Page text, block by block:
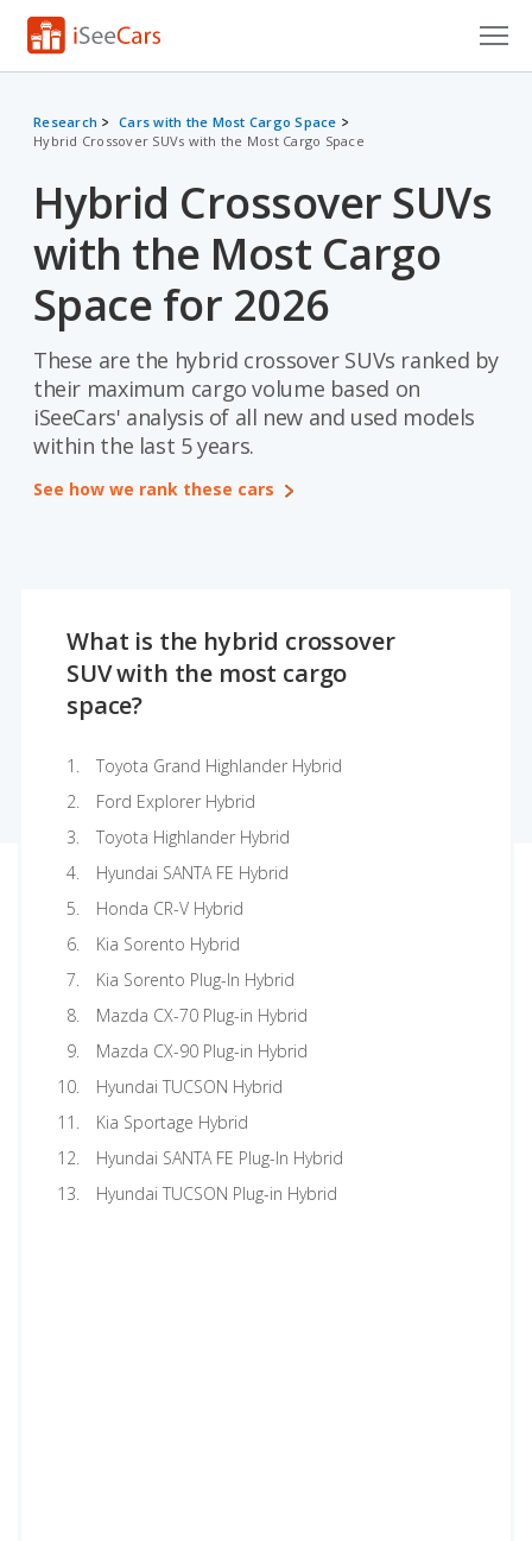
Research
VIN Check
Saved Cars
Saved Searches
Saved iVIN Reports
Log In
Research
Cars with the Most Cargo Space
Hybrid Crossover SUVs with the Most Cargo Space
Hybrid Crossover SUVs
with the Most Cargo
Space for 2026
These are the hybrid crossover SUVs ranked by
their maximum cargo volume based on
iSeeCars' analysis of all new and used models
within the last 5 years.
See how we rank these cars
What is the hybrid crossover
SUV with the most cargo
space?
Toyota Grand Highlander Hybrid
Ford Explorer Hybrid
Toyota Highlander Hybrid
Hyundai SANTA FE Hybrid
Honda CR-V Hybrid
Kia Sorento Hybrid
Kia Sorento Plug-In Hybrid
Mazda CX-70 Plug-in Hybrid
Mazda CX-90 Plug-in Hybrid
Hyundai TUCSON Hybrid
Kia Sportage Hybrid
Hyundai SANTA FE Plug-In Hybrid
Hyundai TUCSON Plug-in Hybrid